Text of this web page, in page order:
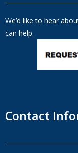
We’d like to hear
can help.
Contact